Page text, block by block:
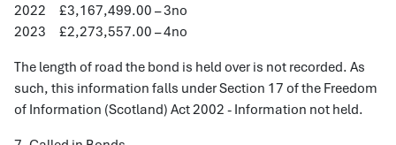
2022 £3,167,499.00 – 3no
2023 £2,273,557.00 – 4no
The length of road the bond is held over is not recorded. As
such, this information falls under Section 17 of the Freedom
of Information (Scotland) Act 2002 - Information not held.